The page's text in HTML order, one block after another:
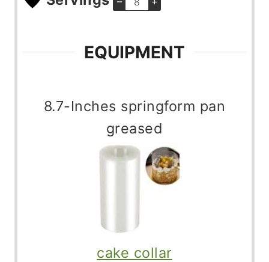
EQUIPMENT
8.7-Inches springform pan
greased
cake collar